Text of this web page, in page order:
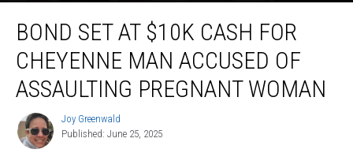
$10K
Cash
Cheyenne
Man
Accused
BOND SET AT $10K CASH FOR
CHEYENNE MAN ACCUSED OF
ASSAULTING PREGNANT WOMAN
Joy
Greenwald
Joy Greenwald
Published: June 25, 2025